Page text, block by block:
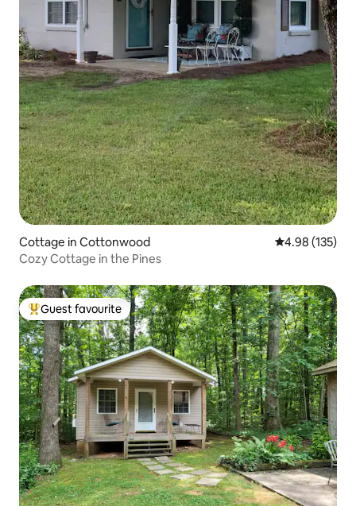
Cottage in Cottonwood 4.98 out of 5
4.98 (135)
Cozy Cottage in the Pines
Top guest favourite
Guest favourite